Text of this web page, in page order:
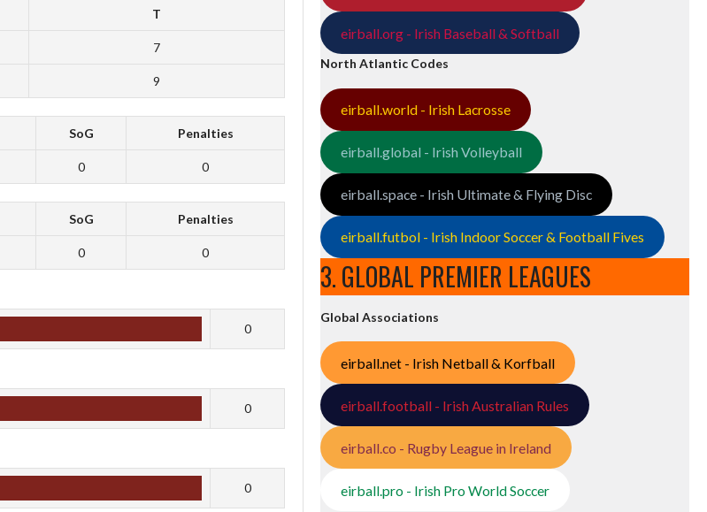
T
7
9
SoG Penalties
0 0
SoG Penalties
0 0
0
0
0
eirball.org - Irish Baseball & Softball
North Atlantic Codes
eirball.world - Irish Lacrosse
eirball.global - Irish Volleyball
eirball.space - Irish Ultimate & Flying Disc
eirball.futbol - Irish Indoor Soccer & Football Fives
3. GLOBAL PREMIER LEAGUES
Global Associations
eirball.net - Irish Netball & Korfball
eirball.football - Irish Australian Rules
eirball.co - Rugby League in Ireland
eirball.pro - Irish Pro World Soccer